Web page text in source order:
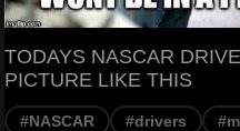
TODAYS NASCAR
PICTURE LIKE THIS
#NASCAR #drivers